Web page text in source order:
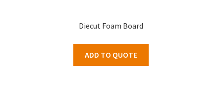
Diecut Foam Board
ADD TO QUOTE